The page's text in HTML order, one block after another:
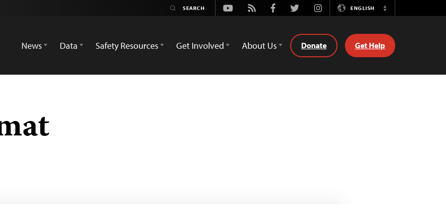
Youtube
Rss FacebookTwitterInstagramENGLISH
Switch
News
Data Safety Resources Get Involved About Us Donate Get Help